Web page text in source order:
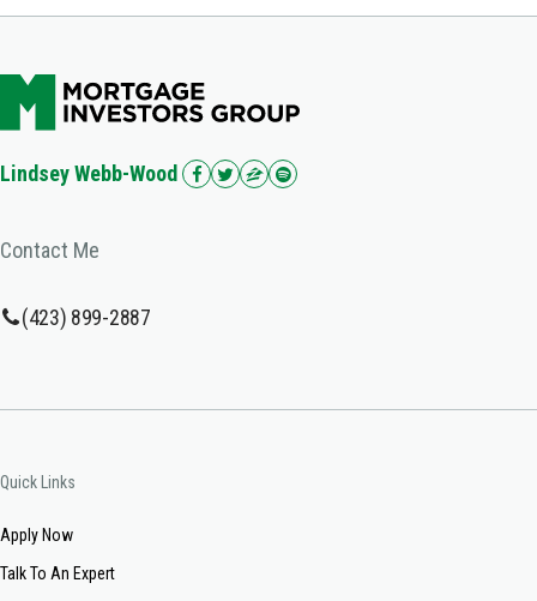
Lindsey Webb-Wood
Contact Me
(423) 899-2887
Quick Links
Apply Now
Talk To An Expert